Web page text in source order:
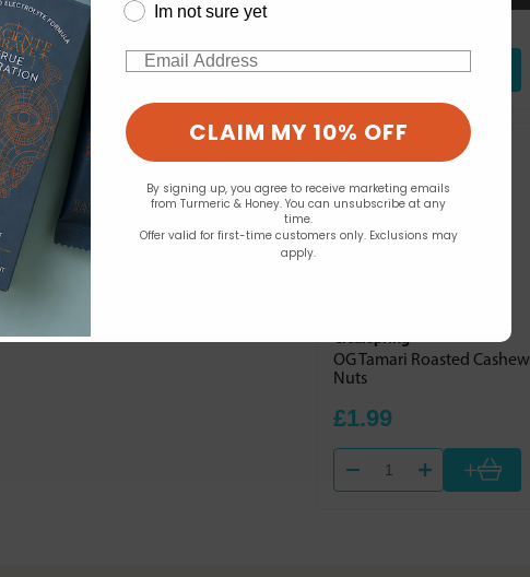
+
Clearspring
OG Tamari Roasted Cashew
Nuts
£1.99
+
Im not sure yet
Email
CLAIM MY 10% OFF
By signing up, you agree to receive marketing emails
from Turmeric & Honey. You can unsubscribe at any
time.
Offer valid for first-time customers only. Exclusions may
apply.